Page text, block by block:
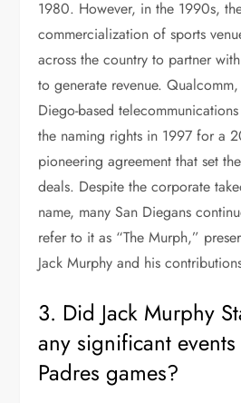
1980. However, in the 1990s,
commercialization of sports
across the country to partner
to generate revenue.
Diego-based
the naming rights in 1997 for a
pioneering agreement that set
deals. Despite the corporate
name, many San Diegans
refer to it as “The Murph,”
Jack Murphy and his
3. Did Jack Murphy
any significant
Padres games?